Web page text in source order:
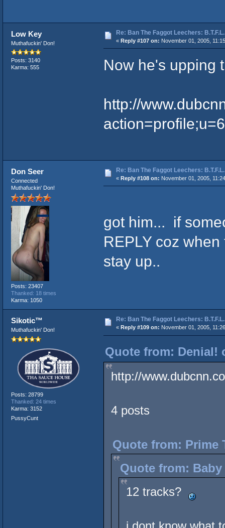
Low Key
Muthafuckin' Don!
Posts: 3140
Karma: 555
Re: Ban The Faggot Leechers: B.T.F.L.
« Reply #107 on: November 01, 2005,
Now he's upping
http://
Don Seer
Connected
Muthafuckin' Don!
Posts: 23407
Thanked: 18 times
Karma: 1050
Re: Ban The Faggot Leechers: B.T.F.L.
« Reply #108 on: November 01, 2005,
got him... if
REPLY coz
stay up..
Sikotic™
Muthafuckin' Don!
Posts: 28799
Thanked: 24 times
Karma: 3152
PussyCunt
Re: Ban The Faggot Leechers: B.T.F.L.
« Reply #109 on: November 01, 2005,
Quote from: Denial!
http://
4 posts
Quote from: Prime
Quote from: Baby
12 tracks?